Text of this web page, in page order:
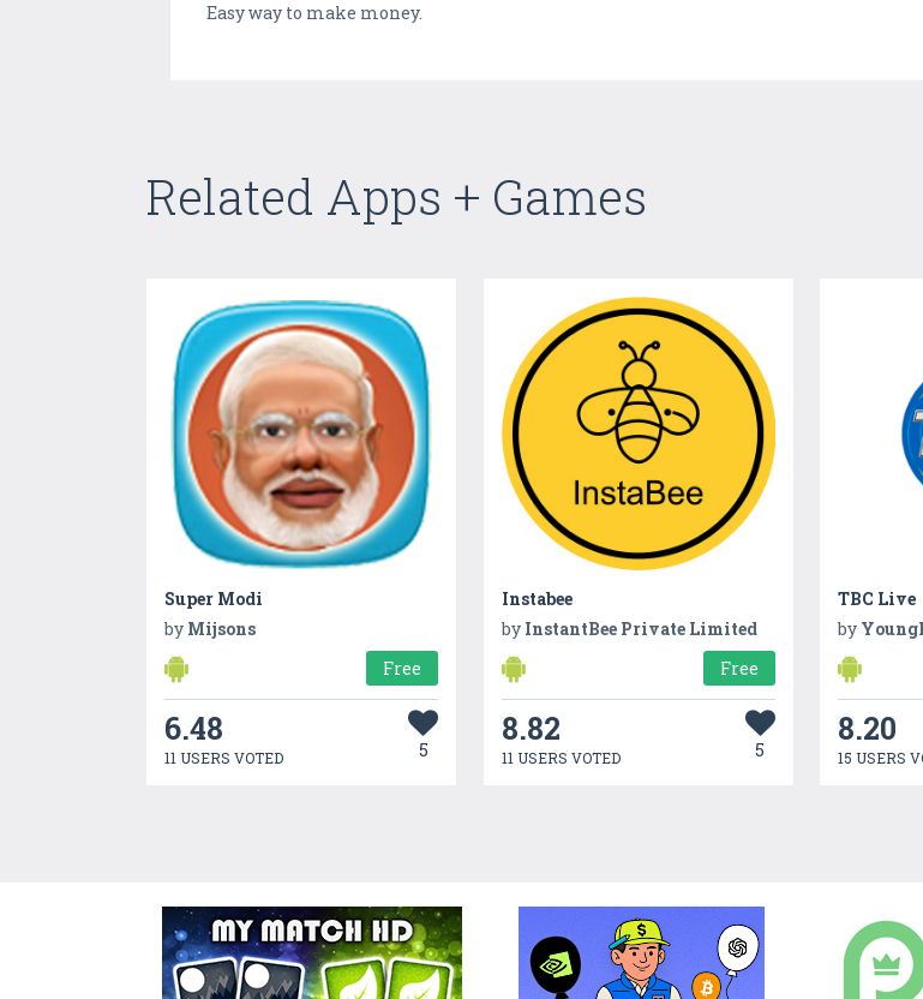
Easy way to make money.
Related Apps + Games
Super Modi
by Mijsons
Free
6.48
11 USERS VOTED 5
Instabee
by InstantBee Private Limited
Free
8.82
11 USERS VOTED 5
TBC Live
by
8.20
15 USERS